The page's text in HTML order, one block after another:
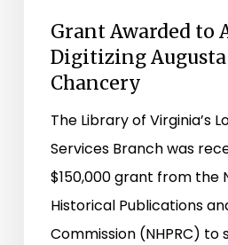
Grant Awarded to
Digitizing
Chancery
The Library of Virginia’s
Services Branch was
$150,000 grant from the
Historical Publications
Commission (NHPRC)